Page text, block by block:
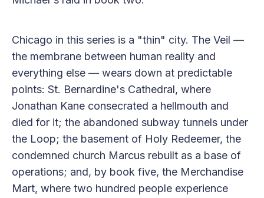
Chicago in this series is a "thin" city. The Veil —
the membrane between human reality and
everything else — wears down at predictable
points: St. Bernardine's Cathedral, where
Jonathan Kane consecrated a hellmouth and
died for it; the abandoned subway tunnels under
the Loop; the basement of Holy Redeemer, the
condemned church Marcus rebuilt as a base of
operations; and, by book five, the Merchandise
Mart, where two hundred people experience